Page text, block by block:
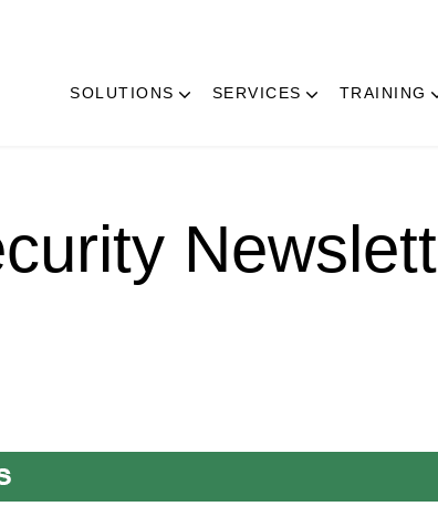
SOLUTIONS SERVICES TRAINING